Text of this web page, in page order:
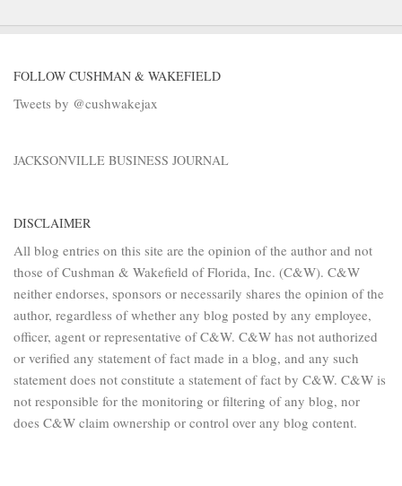
FOLLOW CUSHMAN & WAKEFIELD
Tweets by @cushwakejax
JACKSONVILLE BUSINESS JOURNAL
DISCLAIMER
All blog entries on this site are the opinion of the author and not
those of Cushman & Wakefield of Florida, Inc. (C&W). C&W
neither endorses, sponsors or necessarily shares the opinion of the
author, regardless of whether any blog posted by any employee,
officer, agent or representative of C&W. C&W has not authorized
or verified any statement of fact made in a blog, and any such
statement does not constitute a statement of fact by C&W. C&W is
not responsible for the monitoring or filtering of any blog, nor
does C&W claim ownership or control over any blog content.